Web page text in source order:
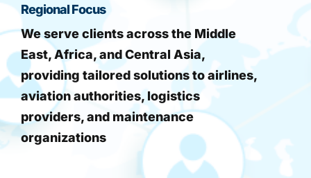
Regional Focus
We serve clients across the Middle
East, Africa, and Central Asia,
providing tailored solutions to airlines,
aviation authorities, logistics
providers, and maintenance
organizations